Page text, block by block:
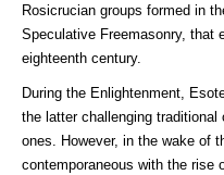
Rosicrucian groups formed in
Speculative Freemasonry, that
eighteenth century.
During the Enlightenment,
the latter challenging
ones. However, in the wake of
contemporaneous with the rise